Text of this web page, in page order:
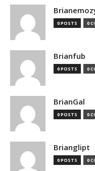
0 POSTS 0
Brianfub
0 POSTS 0
BrianGal
0 POSTS 0
Brianglipt
0 POSTS 0